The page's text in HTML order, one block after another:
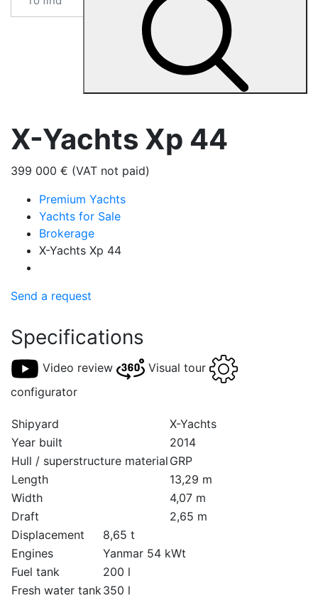
X-Yachts Xp 44
399 000 € (VAT not paid)
Premium Yachts
Yachts for Sale
Brokerage
X-Yachts Xp 44
Send a request
Specifications
Video review
Visual tour
configurator
Shipyard
X-Yachts
Year built
2014
Hull / superstructure material GRP
Length
13,29 m
Width
4,07 m
Draft
2,65 m
Displacement
8,65 t
Engines
Yanmar 54 kWt
Fuel tank
200 l
Fresh water tank350 l